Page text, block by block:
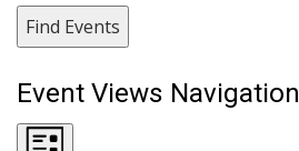
Find Events
Event Views Navigation